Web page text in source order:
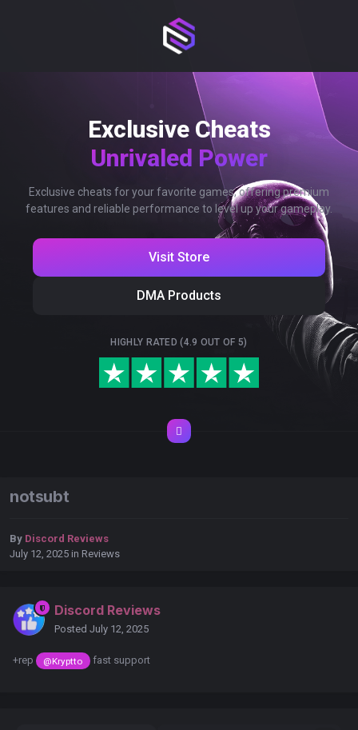
Exclusive Cheats
Unrivaled Power
Exclusive cheats for your favorite games, offering premium
features and reliable performance to level up your gameplay.
Visit Store
DMA Products
HIGHLY RATED (4.9 OUT OF 5)
notsubt
By Discord Reviews
July 12, 2025 in Reviews
Discord Reviews
Posted July 12, 2025
+rep @Kryptto fast support